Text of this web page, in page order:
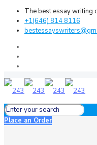
The best essay writing
+1(646) 814 8116
Place an Order